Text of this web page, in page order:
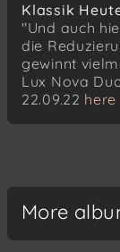
Klassik
"Und auch
die
gewinnt
Lux Nova
22.09.22
More